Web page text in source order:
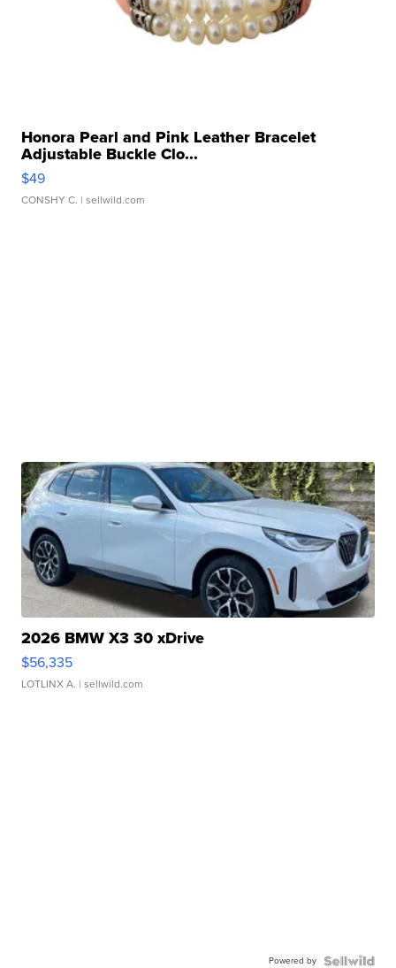
Honora Pearl and Pink Leather Bracelet
Adjustable Buckle Clo...
$49
CONSHY C. | sellwild.com
2026 BMW X3 30 xDrive
$56,335
LOTLINX A. | sellwild.com
Powered by